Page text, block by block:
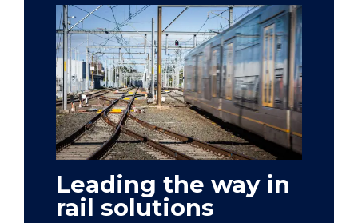
Leading the way in
rail solutions